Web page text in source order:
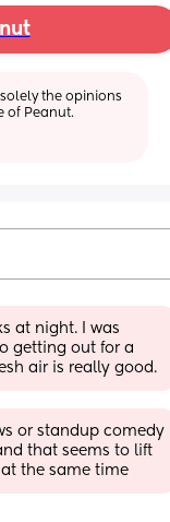
solely the opinions
of Peanut.
at night. I was
getting out for a
air is really good.
or standup comedy
that seems to lift
the same time